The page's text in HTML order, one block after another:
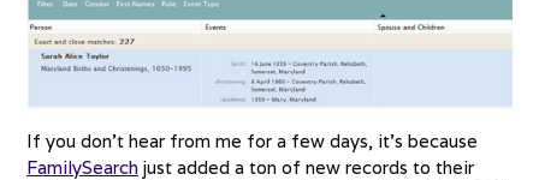
If you don’t hear from me for a few days, it’s because
FamilySearch just added a ton of new records to their